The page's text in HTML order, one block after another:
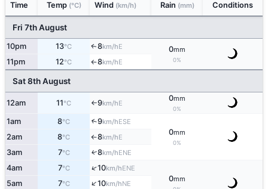
Time Temp (°C) Wind (km/h) Rain (mm) Conditions
Fri 7th August
10pm 13°C ↑8km/hE 0mm
0%
11pm 12°C ↑8km/hE
Sat 8th August
12am 11°C ↑9km/hE
0mm
0%
1am 8°C ↑9km/hESE
0mm
0%
2am 8°C ↑8km/hE
3am 7°C ↑8km/hENE
4am 7°C ↑10km/hENE
0mm
5am 7°C ↑10km/hNE